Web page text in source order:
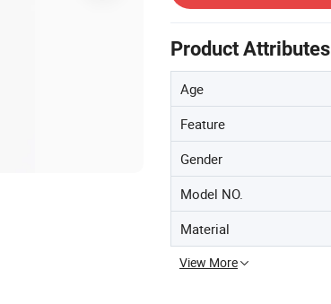
Product Attributes
Age
Feature
Gender
Model NO.
Material
View More